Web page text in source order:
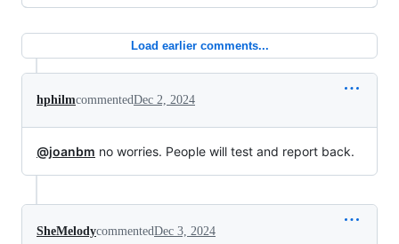
Load earlier comments...
hphilmcommentedDec 2, 2024
@joanbm no worries. People will test and report back.
SheMelodycommentedDec 3, 2024